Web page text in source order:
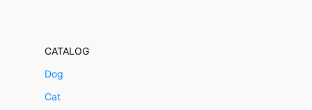
CATALOG
Dog
Cat